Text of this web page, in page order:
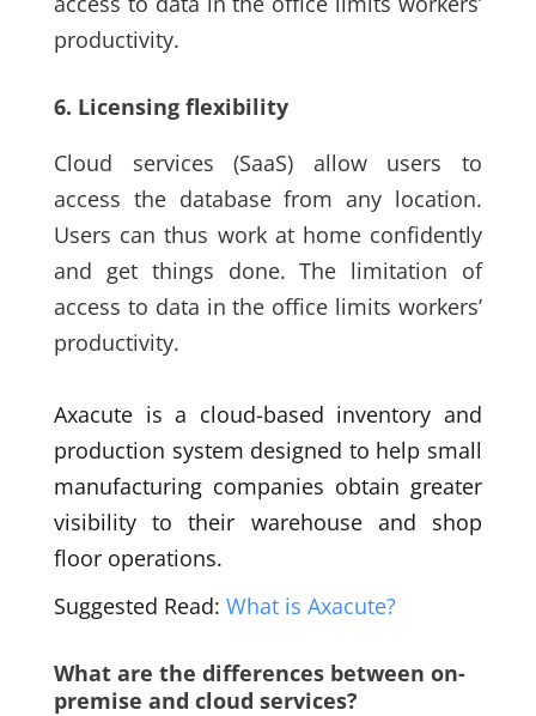
productivity.
6. Licensing flexibility
Cloud services
(SaaS)
allow users to
access the database from any location.
Users can thus work at home confidently
and get things done. The limitation of
access to data in the office limits workers’
productivity.
Axacute is a cloud-based inventory and
production system designed to help small
manufacturing companies obtain greater
visibility to their warehouse and shop
floor operations.
Suggested Read: What is Axacute?
What are the differences between on-
premise and cloud services?